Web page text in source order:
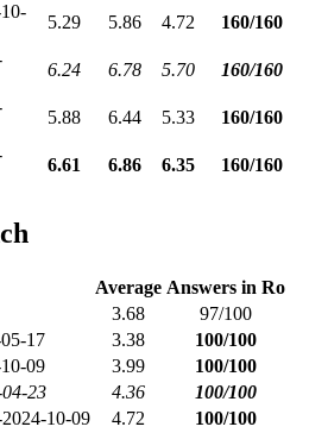
5.29 5.86 4.72
160/160
6.24 6.78 5.70
160/160
5.88 6.44 5.33
160/160
6.61 6.86 6.35 160/160
Average Answers in Ro
3.68
97/100
17
3.38
100/100
09
3.99
100/100
23
4.36
100/100
10-09
4.72
100/100